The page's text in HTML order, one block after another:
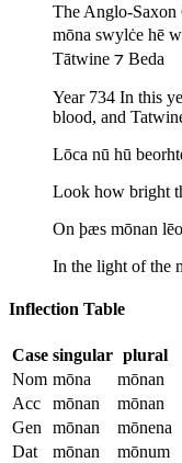
The Anglo-
mōna swylċe hē
Tātwine ⁊ Beda
Year 734 In this
blood, and
Lōca nū hū
Look how bright
On þæs mōnan
In the light of the
Inflection Table
Case singular plural
Nom mōna
mōnan
Acc
mōnan
mōnan
Gen
mōnan
mōnena
Dat
mōnan
mōnum